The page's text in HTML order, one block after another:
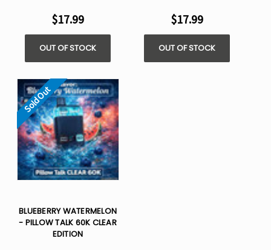
$17.99
OUT OF STOCK
$17.99
OUT OF STOCK
Sold Out
BLUEBERRY WATERMELON
- PILLOW TALK 60K CLEAR
EDITION